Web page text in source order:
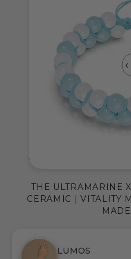
LUMOS
THE ULTRAMARINE
CERAMIC | VITALITY